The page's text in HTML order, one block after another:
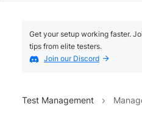
Get your setup working faster.
tips from elite testers.
Join our Discord
Test Management